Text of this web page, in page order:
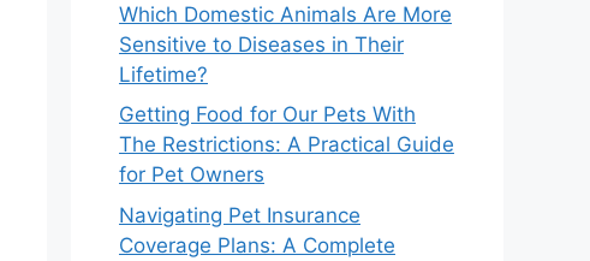
Which Domestic Animals Are More
Sensitive to Diseases in Their
Lifetime?
Getting Food for Our Pets With
The Restrictions: A Practical Guide
for Pet Owners
Navigating Pet Insurance
Coverage Plans: A Complete